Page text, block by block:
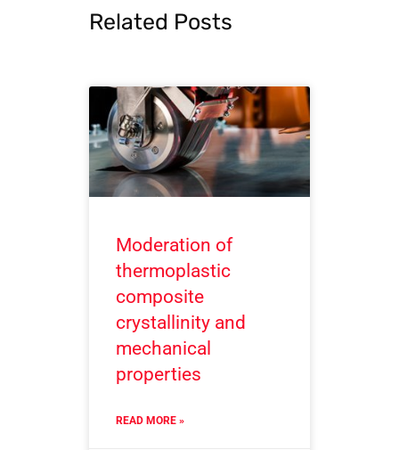
Related Posts
Moderation of
thermoplastic
composite
crystallinity and
mechanical
properties
READ MORE »